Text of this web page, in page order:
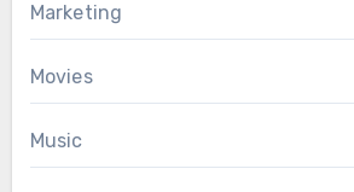
Marketing
Movies
Music